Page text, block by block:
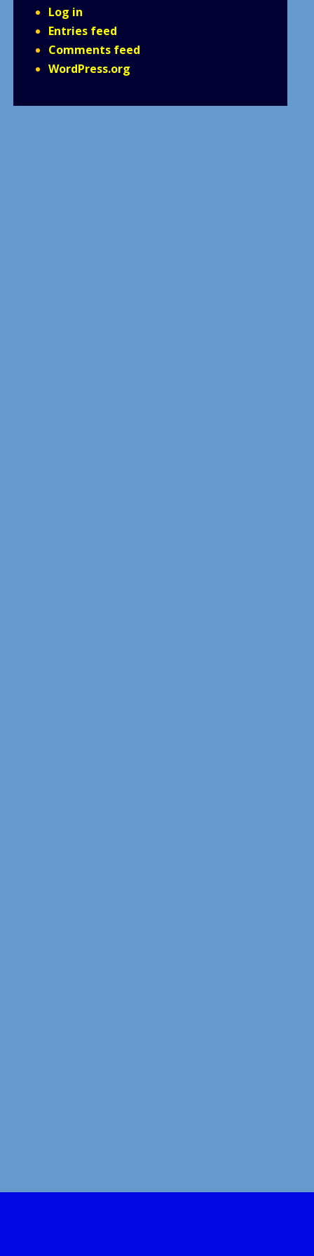
Log in
Entries feed
Comments feed
WordPress.org